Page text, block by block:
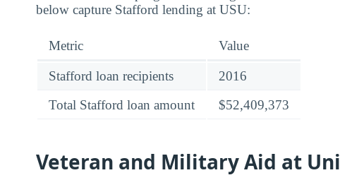
below capture Stafford lending at USU:
Metric Value
Stafford loan recipients
2016
Total Stafford loan amount
$52,409,373
Veteran and Military Aid at